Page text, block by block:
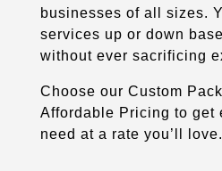
businesses of all sizes.
services up or down
without ever sacrificing
Choose our Custom
Affordable Pricing to get
need at a rate you’ll love.